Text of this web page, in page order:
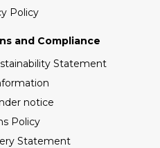
Policy
and Compliance
Statement
notice
Policy
Statement